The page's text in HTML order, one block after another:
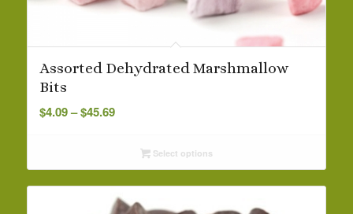
Assorted Dehydrated Marshmallow
Bits
$4.09– $45.69Price
through
Select options